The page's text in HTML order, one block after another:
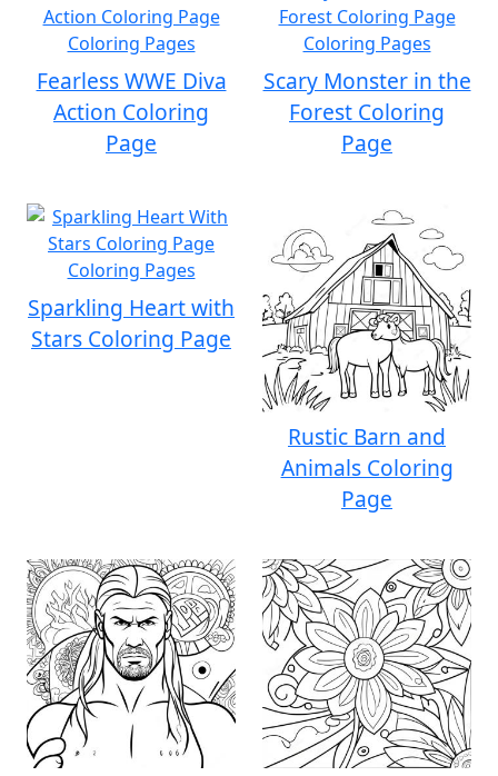
Fearless WWE Diva
Action Coloring
Page
Scary Monster in the
Forest Coloring
Page
Sparkling Heart with
Stars Coloring Page
Rustic Barn and
Animals Coloring
Page